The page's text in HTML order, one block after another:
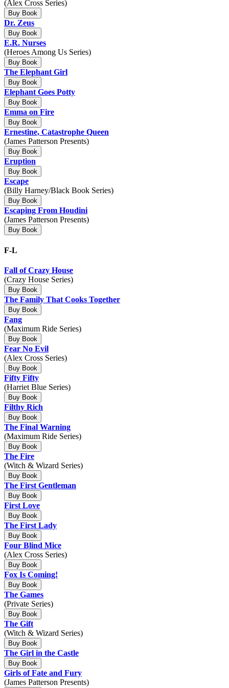
(Alex Cross Series)
Buy Book
Dr. Zeus
Buy Book
E.R. Nurses
(Heroes Among Us Series)
Buy Book
The Elephant Girl
Buy Book
Elephant Goes Potty
Buy Book
Emma on Fire
Buy Book
Ernestine, Catastrophe Queen
(James Patterson Presents)
Buy Book
Eruption
Buy Book
Escape
(Billy Harney/Black Book Series)
Buy Book
Escaping From Houdini
(James Patterson Presents)
Buy Book
F-L
Fall of Crazy House
(Crazy House Series)
Buy Book
The Family That Cooks Together
Buy Book
Fang
(Maximum Ride Series)
Buy Book
Fear No Evil
(Alex Cross Series)
Buy Book
Fifty Fifty
(Harriet Blue Series)
Buy Book
Filthy Rich
Buy Book
The Final Warning
(Maximum Ride Series)
Buy Book
The Fire
(Witch & Wizard Series)
Buy Book
The First Gentleman
Buy Book
First Love
Buy Book
The First Lady
Buy Book
Four Blind Mice
(Alex Cross Series)
Buy Book
Fox Is Coming!
Buy Book
The Games
(Private Series)
Buy Book
The Gift
(Witch & Wizard Series)
Buy Book
The Girl in the Castle
Buy Book
Girls of Fate and Fury
(James Patterson Presents)